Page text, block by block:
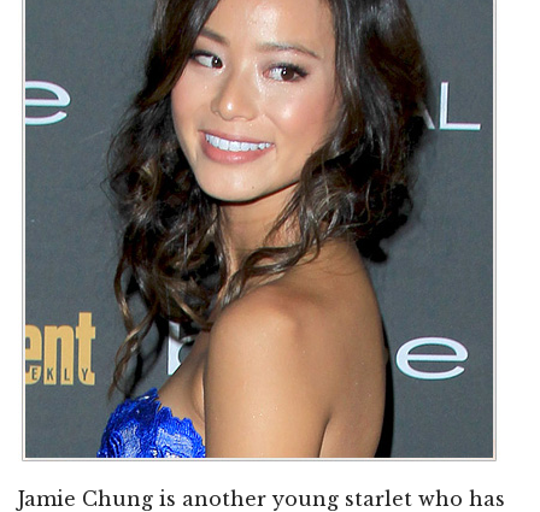
Jamie Chung is another young starlet who has